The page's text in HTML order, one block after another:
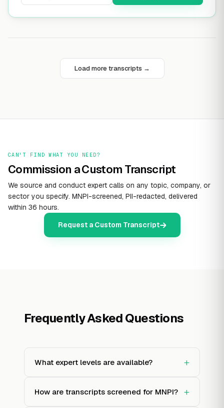
Load more transcripts →
CAN'T FIND WHAT YOU NEED?
Commission a Custom Transcript
We source and conduct expert calls on any topic, company, or
sector you specify. MNPI-screened, PII-redacted, delivered
within 36 hours.
Request a Custom Transcript
Frequently Asked Questions
What expert levels are available? +
How are transcripts screened for MNPI? +